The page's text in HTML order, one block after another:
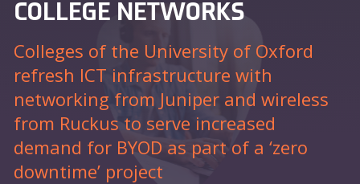
COLLEGE NETWORKS
Colleges of the University of Oxford
refresh ICT infrastructure with
networking from Juniper and wireless
from Ruckus to serve increased
demand for BYOD as part of a ‘zero
downtime’ project